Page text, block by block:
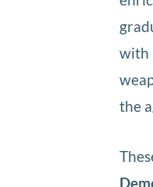
with
the